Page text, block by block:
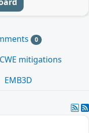
0
CWE mitigations
EMB3D